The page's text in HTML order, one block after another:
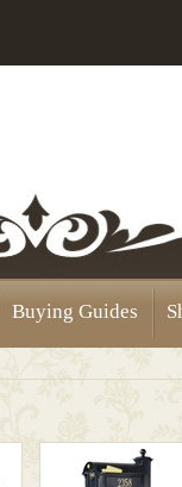
Buying Guides